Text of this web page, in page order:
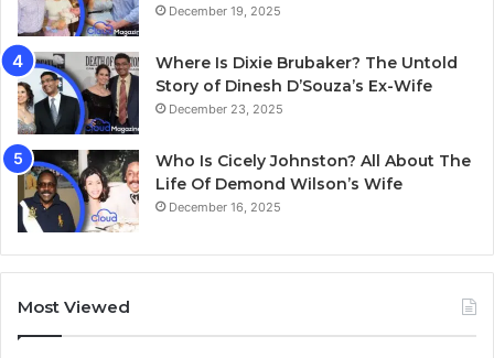
December 19, 2025
Where Is Dixie Brubaker? The Untold
Story of Dinesh D’Souza’s Ex-Wife
December 23, 2025
Who Is Cicely Johnston? All About The
Life Of Demond Wilson’s Wife
December 16, 2025
Most Viewed